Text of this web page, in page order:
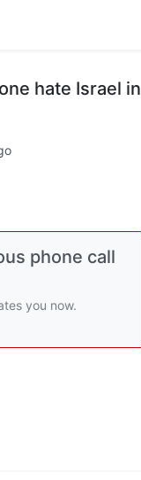
hate Israel in
phone call
you now.